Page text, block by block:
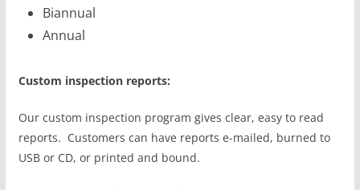
Biannual
Annual
Custom inspection reports:
Our custom inspection program gives clear, easy to read
reports. Customers can have reports e-mailed, burned to
USB or CD, or printed and bound.